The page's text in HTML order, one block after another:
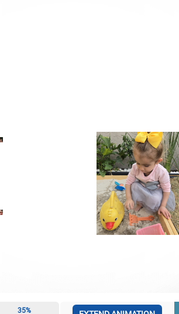
35%